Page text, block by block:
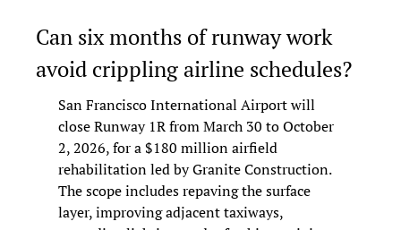
Can six months of runway work
avoid crippling airline schedules?
San Francisco International Airport will
close Runway 1R from March 30 to October
2, 2026, for a $180 million airfield
rehabilitation led by Granite Construction.
The scope includes repaving the surface
layer, improving adjacent taxiways,